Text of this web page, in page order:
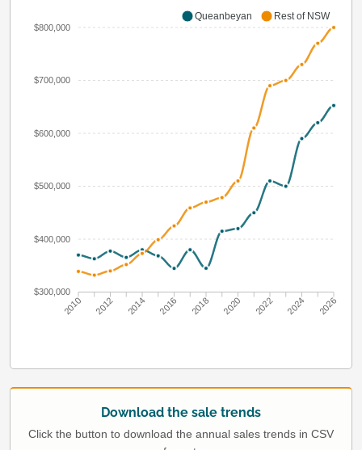
$800,000
$700,000
$600,000
$500,000
$400,000
$300,000
2010 2012 2014 2016 2018 2020 2022 2024 2026
Queanbeyan Rest of NSW
Download the sale trends
Click the button to download the annual sales trends in CSV